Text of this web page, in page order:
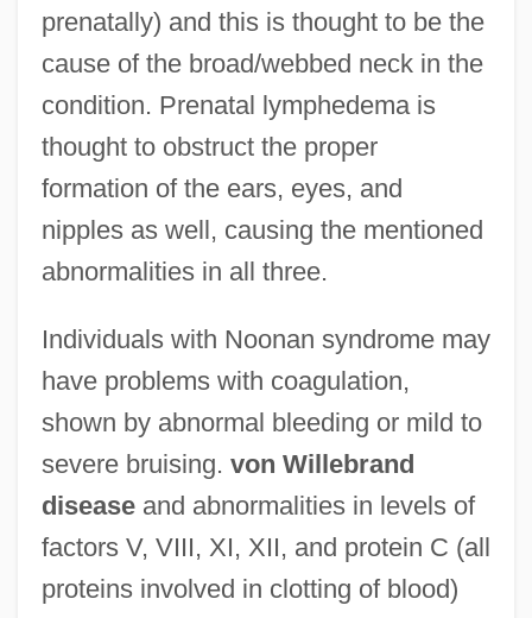
prenatally) and this is thought to be the
cause of the broad/webbed neck in the
condition. Prenatal lymphedema is
thought to obstruct the proper
formation of the ears, eyes, and
nipples as well, causing the mentioned
abnormalities in all three.
Individuals with Noonan syndrome may
have problems with coagulation,
shown by abnormal bleeding or mild to
severe bruising. von Willebrand
diseaseand abnormalities in levels of
factors V, VIII, XI, XII, and protein C (all
proteins involved in clotting of blood)